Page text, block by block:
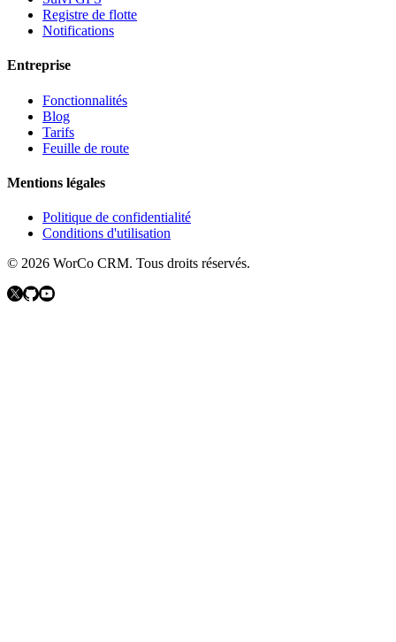
Registre de flotte
Notifications
Entreprise
Fonctionnalités
Blog
Tarifs
Feuille de route
Mentions légales
Politique de confidentialité
Conditions d'utilisation
© 2026 WorCo CRM. Tous droits réservés.